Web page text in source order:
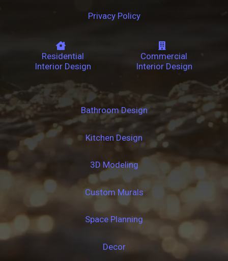
Privacy Policy
Residential
Interior Design
Commercial
Interior Design
Bathroom Design
Kitchen Design
3D Modeling
Custom Murals
Space Planning
Decor